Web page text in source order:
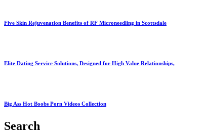
Five Skin Rejuvenation Benefits of RF Microneedling in Scottsdale
Elite Dating Service Solutions, Designed for High Value Relationships,
Big Ass Hot Boobs Porn Videos Collection
Search